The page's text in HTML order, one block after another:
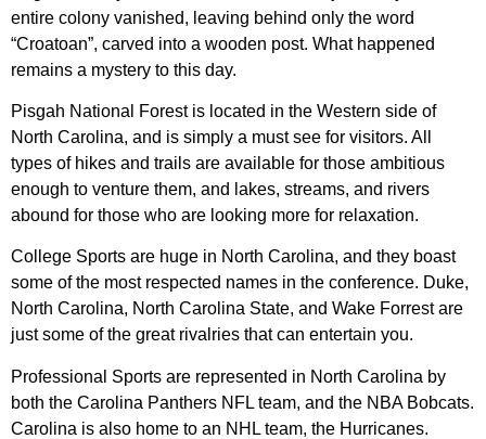
entire colony vanished, leaving behind only the word
“Croatoan”, carved into a wooden post. What happened
remains a mystery to this day.
Pisgah National Forest is located in the Western side of
North Carolina, and is simply a must see for visitors. All
types of hikes and trails are available for those ambitious
enough to venture them, and lakes, streams, and rivers
abound for those who are looking more for relaxation.
College Sports are huge in North Carolina, and they boast
some of the most respected names in the conference. Duke,
North Carolina, North Carolina State, and Wake Forrest are
just some of the great rivalries that can entertain you.
Professional Sports are represented in North Carolina by
both the Carolina Panthers NFL team, and the NBA Bobcats.
Carolina is also home to an NHL team, the Hurricanes.